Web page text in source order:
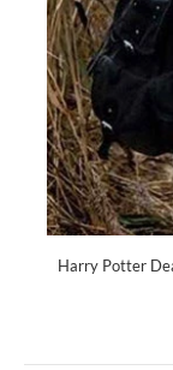
Harry Potter